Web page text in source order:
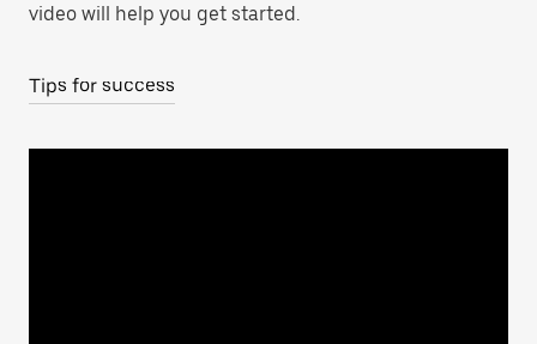
video will help you get started.
Tips for success